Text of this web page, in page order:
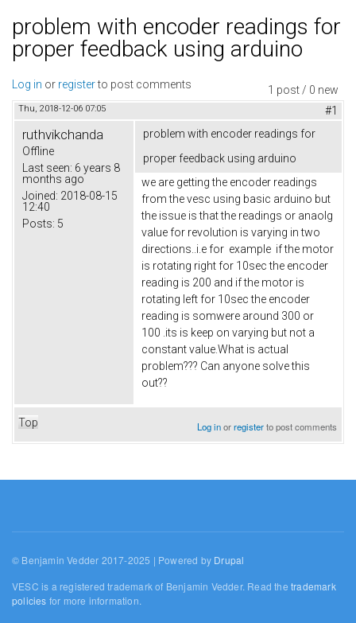
problem with encoder readings for
proper feedback using arduino
1 post / 0 new
Log in or registerto post comments
Thu, 2018-12-06 07:05 #1
ruthvikchanda
Offline
Last seen: 6 years 8
months ago
Joined: 2018-08-15
12:40
Posts: 5
problem with encoder readings for
proper feedback using arduino
we are getting the encoder readings
from the vesc using basic arduino but
the issue is that the readings or anaolg
value for revolution is varying in two
directions..i.e for example if the motor
is rotating right for 10sec the encoder
reading is 200 and if the motor is
rotating left for 10sec the encoder
reading is somwere around 300 or
100 .its is keep on varying but not a
constant value.What is actual
problem??? Can anyone solve this
out??
Top Log inorregisterto post comments
© Benjamin Vedder 2017-2025 | Powered by Drupal
VESC is a registered trademark of Benjamin Vedder. Read thetrademark
policies for more information.